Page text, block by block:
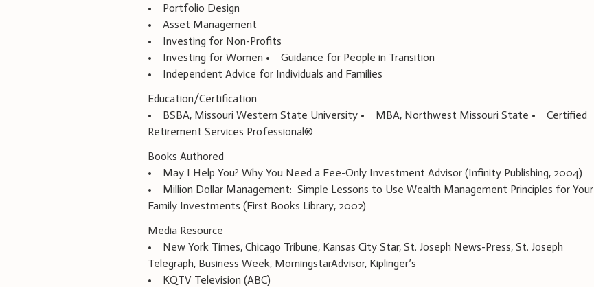
• Portfolio Design
• Asset Management
• Investing for Non-Profits
• Investing for Women • Guidance for People in Transition
• Independent Advice for Individuals and Families
Education/Certification
• BSBA, Missouri Western State University • MBA, Northwest Missouri State • Certified
Retirement Services Professional®
Books Authored
• May I Help You? Why You Need a Fee-Only Investment Advisor (Infinity Publishing, 2004)
• Million Dollar Management: Simple Lessons to Use Wealth Management Principles for Your
Family Investments (First Books Library, 2002)
Media Resource
• New York Times, Chicago Tribune, Kansas City Star, St. Joseph News-Press, St. Joseph
Telegraph, Business Week, MorningstarAdvisor, Kiplinger’s
• KQTV Television (ABC)